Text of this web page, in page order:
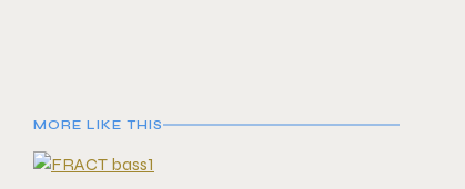
MORE LIKE THIS